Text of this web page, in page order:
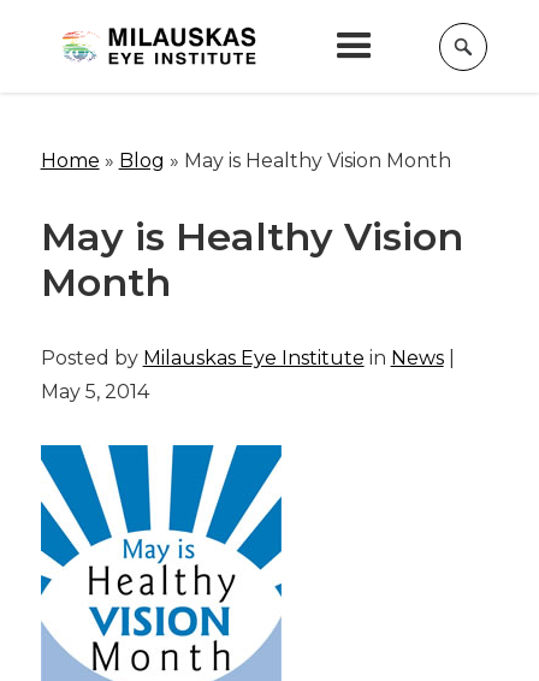
Home » Blog » May is Healthy Vision Month
May is Healthy Vision
Month
Posted by Milauskas Eye Institute in News|
May 5, 2014